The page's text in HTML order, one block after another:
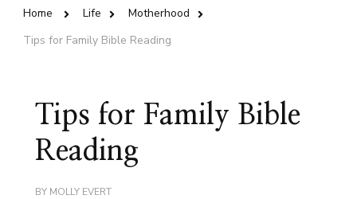
Home Life
Motherhood
Tips for Family Bible Reading
Tips for Family Bible
Reading
BY MOLLY EVERT